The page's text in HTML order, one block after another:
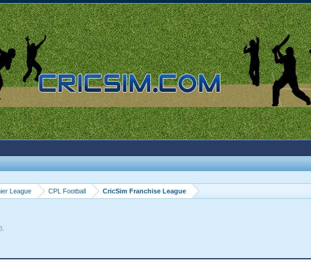
League CPL Football CricSim Franchise League